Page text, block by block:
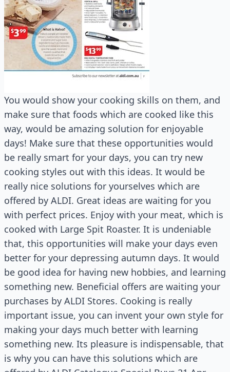
You would show your cooking skills on them, and
make sure that foods which are cooked like this
way, would be amazing solution for enjoyable
days! Make sure that these opportunities would
be really smart for your days, you can try new
cooking styles out with this ideas. It would be
really nice solutions for yourselves which are
offered by ALDI. Great ideas are waiting for you
with perfect prices. Enjoy with your meat, which is
cooked with Large Spit Roaster. It is undeniable
that, this opportunities will make your days even
better for your depressing autumn days. It would
be good idea for having new hobbies, and learning
something new. Beneficial offers are waiting your
purchases by ALDI Stores. Cooking is really
important issue, you can invent your own style for
making your days much better with learning
something new. Its pleasure is indispensable, that
is why you can have this solutions which are